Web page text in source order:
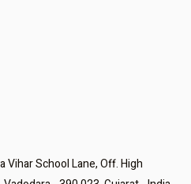
Vihar School Lane,Off. High